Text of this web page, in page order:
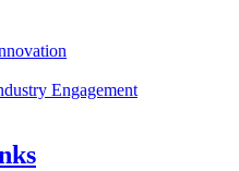
Engagement